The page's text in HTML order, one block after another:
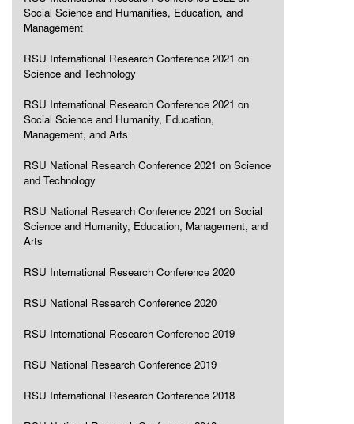
Social Science and Humanities, Education, and
Management
RSU International Research Conference 2021 on
Science and Technology
RSU International Research Conference 2021 on
Social Science and Humanity, Education,
Management, and Arts
RSU National Research Conference 2021 on Science
and Technology
RSU National Research Conference 2021 on Social
Science and Humanity, Education, Management, and
Arts
RSU International Research Conference 2020
RSU National Research Conference 2020
RSU International Research Conference 2019
RSU National Research Conference 2019
RSU International Research Conference 2018